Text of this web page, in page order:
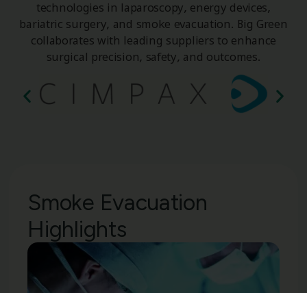
technologies in laparoscopy, energy devices,
bariatric surgery, and smoke evacuation. Big Green
collaborates with leading suppliers to enhance
surgical precision, safety, and outcomes.
Smoke Evacuation
Highlights